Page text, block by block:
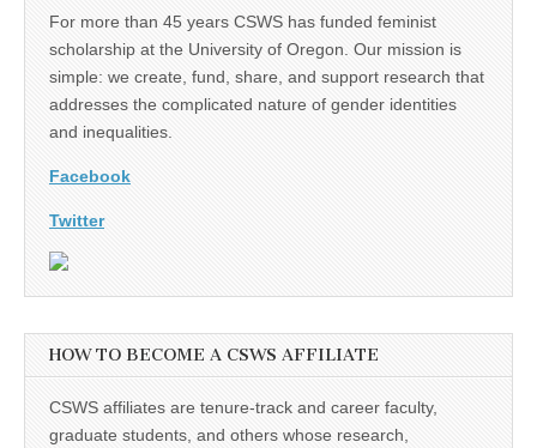
For more than 45 years CSWS has funded feminist
scholarship at the University of Oregon. Our mission is
simple: we create, fund, share, and support research that
addresses the complicated nature of gender identities
and inequalities.
Facebook
Twitter
HOW TO BECOME A CSWS AFFILIATE
CSWS affiliates are tenure-track and career faculty,
graduate students, and others whose research,